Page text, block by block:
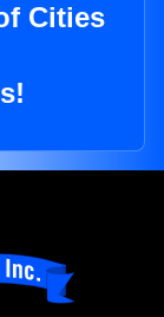
Cities